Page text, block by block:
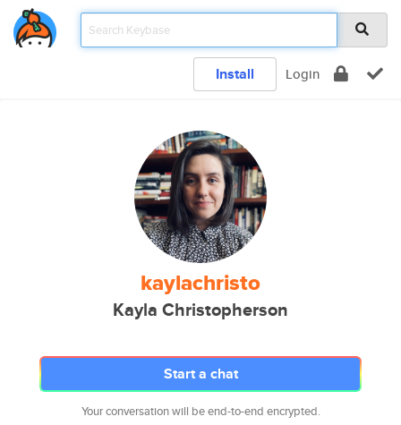
Install Login
kaylachristo
Kayla Christopherson
Start a chat
Your conversation will be end-to-end encrypted.